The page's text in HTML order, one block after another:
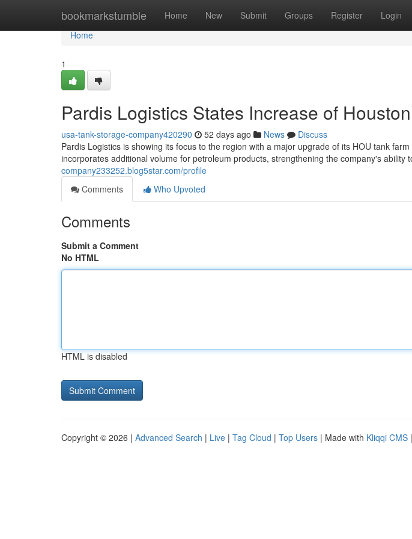
bookmarkstumble Home New Submit Groups Register Login
Home
Home
1
Pardis Logistics States Increase of
usa-tank-storage-company420290 52 days ago News
Discuss
Pardis Logistics is showing its focus to the region with a major upgrade of its HOU tank
incorporates additional volume for petroleum products, strengthening the company's ability
company233252.blog5star.com/profile
Comments
Who Upvoted
Comments
Submit a Comment
No HTML
HTML is disabled
Copyright © 2026 | Advanced Search | Live | Tag Cloud | Top Users | Made with Kliqqi CMS |